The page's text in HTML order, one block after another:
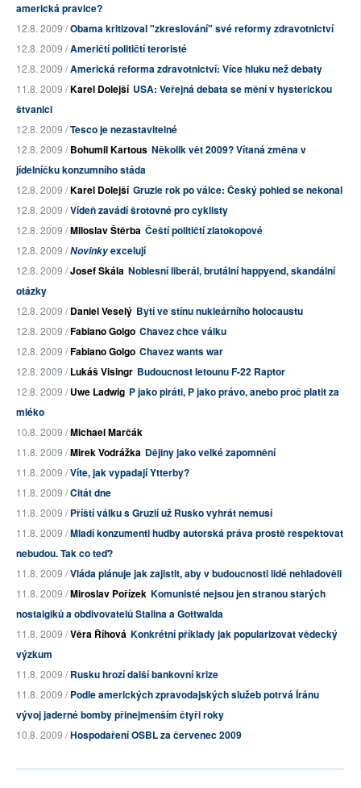
americká pravice?
12.8. 2009 /Obama kritizoval "zkreslování" své reformy zdravotnictví
12.8. 2009 /Američtí političtí teroristé
12.8. 2009 /Americká reforma zdravotnictví: Více hluku než debaty
11.8. 2009 /Karel Dolejší USA: Veřejná debata se mění v hysterickou
štvanici
12.8. 2009 /Tesco je nezastavitelné
12.8. 2009 /Bohumil Kartous Několik vět 2009? Vítaná změna v
jídelníčku konzumního stáda
12.8. 2009 /Karel Dolejší Gruzie rok po válce: Český pohled se nekonal
12.8. 2009 /Vídeň zavádí šrotovné pro cyklisty
12.8. 2009 /Miloslav Štěrba Čeští političtí zlatokopové
12.8. 2009 /Novinkyexcelují
12.8. 2009 /Josef Skála Noblesní liberál, brutální happyend, skandální
otázky
12.8. 2009 /Daniel Veselý Bytí ve stínu nukleárního holocaustu
12.8. 2009 /Fabiano Golgo Chavez chce válku
12.8. 2009 /Fabiano Golgo Chavez wants war
12.8. 2009 /Lukáš Visingr Budoucnost letounu F-22 Raptor
12.8. 2009 /Uwe Ladwig P jako piráti, P jako právo, anebo proč platit za
mléko
10.8. 2009 /Michael Marčák
11.8. 2009 /Mirek Vodrážka Dějiny jako velké zapomnění
11.8. 2009 /Víte, jak vypadají Ytterby?
11.8. 2009 /Citát dne
11.8. 2009 /Příští válku s Gruzií už Rusko vyhrát nemusí
11.8. 2009 /Mladí konzumenti hudby autorská práva prostě respektovat
nebudou. Tak co teď?
11.8. 2009 /Vláda plánuje jak zajistit, aby v budoucnosti lidé nehladověli
11.8. 2009 /Miroslav Pořízek Komunisté nejsou jen stranou starých
nostalgiků a obdivovatelů Stalina a Gottwalda
11.8. 2009 /Věra Říhová Konkrétní příklady jak popularizovat vědecký
výzkum
11.8. 2009 /Rusku hrozí další bankovní krize
11.8. 2009 /Podle amerických zpravodajských služeb potrvá Íránu
vývoj jaderné bomby přinejmenším čtyři roky
10.8. 2009 /Hospodaření OSBL za červenec 2009